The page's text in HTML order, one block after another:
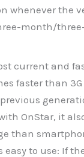
whenever the
month/
current and
faster than
OnStar, it
than
easy to use: If